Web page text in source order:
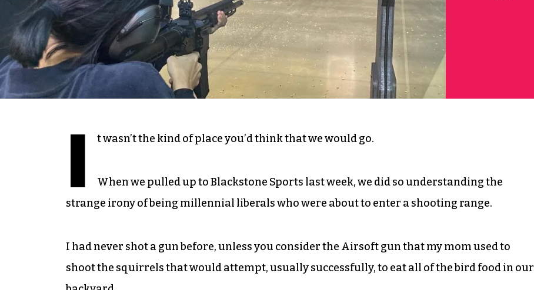
I t wasn’t the kind of place you’d think that we would go.
When we pulled up to Blackstone Sports last week, we did so understanding the
strange irony of being millennial liberals who were about to enter a shooting range.
I had never shot a gun before, unless you consider the Airsoft gun that my mom used to
shoot the squirrels that would attempt, usually successfully, to eat all of the bird food in our